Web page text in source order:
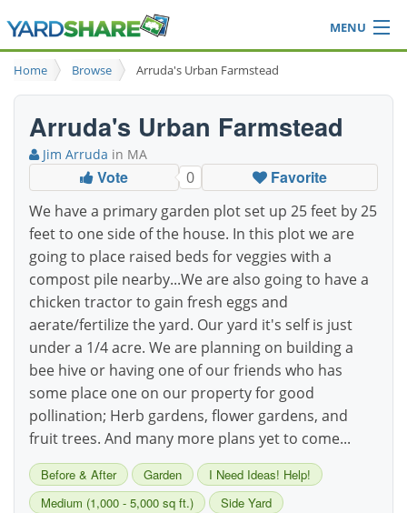
MENU
Browse
Ideas Blog
Login
Home Browse Arruda's Urban Farmstead
Arruda's Urban Farmstead
Jim Arruda in MA
Vote 0 Favorite
We have a primary garden plot set up 25 feet by 25
feet to one side of the house. In this plot we are
going to place raised beds for veggies with a
compost pile nearby...We are also going to have a
chicken tractor to gain fresh eggs and
aerate/fertilize the yard. Our yard it's self is just
under a 1/4 acre. We are planning on building a
bee hive or having one of our friends who has
some place one on our property for good
pollination; Herb gardens, flower gardens, and
fruit trees. And many more plans yet to come...
Before & After Garden
I Need Ideas! Help!
Medium (1,000 - 5,000 sq ft.)
Side Yard